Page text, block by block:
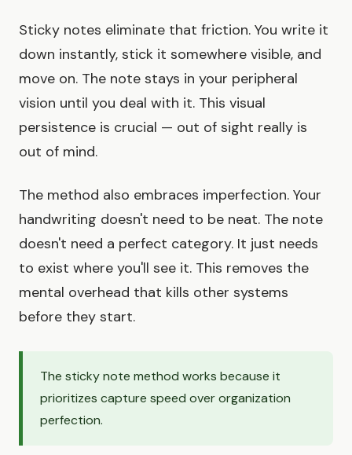
Sticky notes eliminate that friction. You write it
down instantly, stick it somewhere visible, and
move on. The note stays in your peripheral
vision until you deal with it. This visual
persistence is crucial — out of sight really is
out of mind.
The method also embraces imperfection. Your
handwriting doesn't need to be neat. The note
doesn't need a perfect category. It just needs
to exist where you'll see it. This removes the
mental overhead that kills other systems
before they start.
The sticky note method works because it
prioritizes capture speed over organization
perfection.